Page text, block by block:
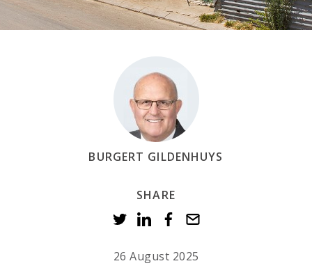
BURGERT GILDENHUYS
SHARE
26 August 2025